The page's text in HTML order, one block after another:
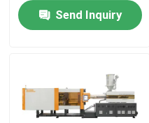
Home
About Us
Send Inquiry